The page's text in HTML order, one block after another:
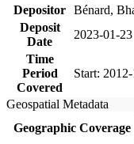
Depositor Bénard,
Deposit
Date
2023-01-23
Time
Period
Covered
Start:
Geospatial Metadata
Geographic Coverage